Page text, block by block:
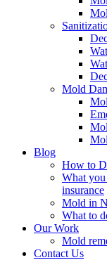
Mold
Blog
How to
What
insurance
Mold in
What to
Our Work
Mold
Contact Us